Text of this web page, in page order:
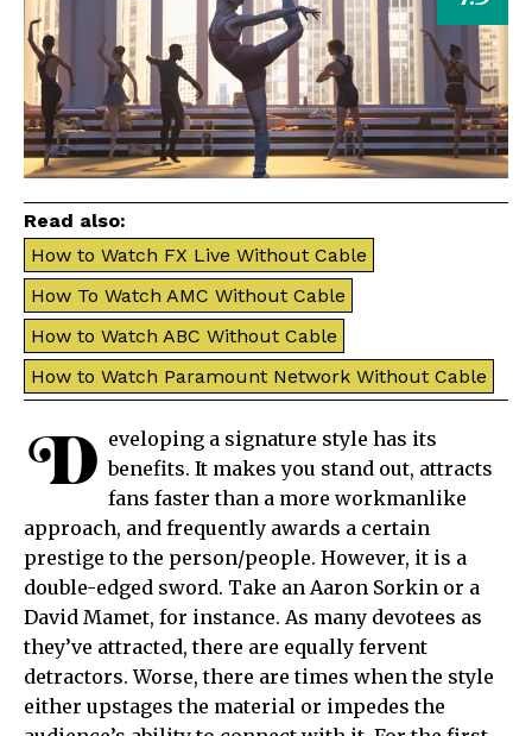
Read also:
How to Watch FX Live Without Cable
How To Watch AMC Without Cable
How to Watch ABC Without Cable
How to Watch Paramount Network Without Cable
D eveloping a signature style has its
benefits. It makes you stand out, attracts
fans faster than a more workmanlike
approach, and frequently awards a certain
prestige to the person/people. However, it is a
double-edged sword. Take an Aaron Sorkin or a
David Mamet, for instance. As many devotees as
they’ve attracted, there are equally fervent
detractors. Worse, there are times when the style
either upstages the material or impedes the